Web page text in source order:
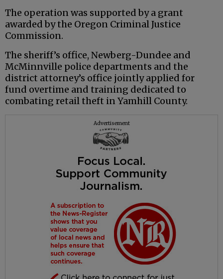
The operation was supported by a grant
awarded by the Oregon Criminal Justice
Commission.
The sheriff’s office, Newberg-Dundee and
McMinnville police departments and the
district attorney’s office jointly applied for
fund overtime and training dedicated to
combating retail theft in Yamhill County.
Advertisement